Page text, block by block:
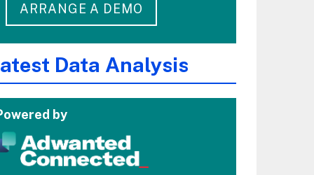
ARRANGE A DEMO
Data Analysis
by